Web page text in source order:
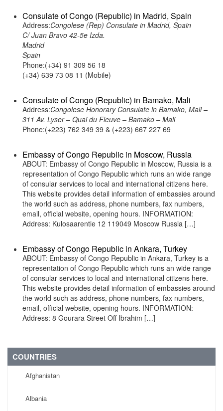
Consulate of Congo (Republic) in Madrid, Spain
Address:Congolese (Rep) Consulate in Madrid, Spain
C/ Juan Bravo 42-5e Izda.
Madrid
Spain
Phone:(+34) 91 309 56 18
(+34) 639 73 08 11 (Mobile)
Consulate of Congo (Republic) in Bamako, Mali
Address:Congolese Honorary Consulate in Bamako, Mali –
311 Av. Lyser – Quai du Fleuve – Bamako – Mali
Phone:(+223) 762 349 39 & (+223) 667 227 69
Embassy of Congo Republic in Moscow, Russia
ABOUT: Embassy of Congo Republic in Moscow, Russia is a
representation of Congo Republic which runs an wide range
of consular services to local and international citizens here.
This website provides detail information of embassies around
the world such as address, phone numbers, fax numbers,
email, official website, opening hours. INFORMATION:
Address: Kulosaarentie 12 119049 Moscow Russia […]
Embassy of Congo Republic in Ankara, Turkey
ABOUT: Embassy of Congo Republic in Ankara, Turkey is a
representation of Congo Republic which runs an wide range
of consular services to local and international citizens here.
This website provides detail information of embassies around
the world such as address, phone numbers, fax numbers,
email, official website, opening hours. INFORMATION:
Address: 8 Gourara Street Off Ibrahim […]
COUNTRIES
Afghanistan
Albania